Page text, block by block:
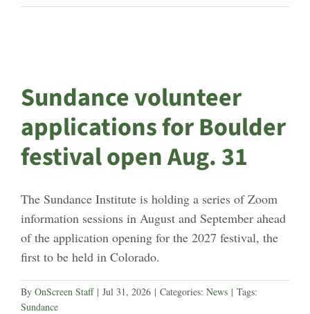
Sundance volunteer
applications for Boulder
festival open Aug. 31
The Sundance Institute is holding a series of Zoom
information sessions in August and September ahead
of the application opening for the 2027 festival, the
first to be held in Colorado.
By OnScreen Staff | Jul 31, 2026 | Categories: News | Tags:
Sundance